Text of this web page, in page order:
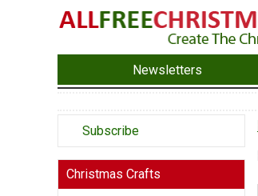
Newsletters
Subscribe
Christmas Crafts